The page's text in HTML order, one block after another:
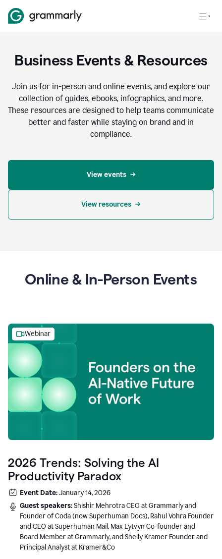
Business Events & Resources
Join us for in-person and online events, and explore our
collection of guides, ebooks, infographics, and more.
These resources are designed to help teams communicate
better and faster while staying on brand and in
compliance.
View events
View resources
Online & In-Person Events
Webinar
2026 Trends: Solving the AI
Productivity Paradox
Event Date:January 14, 2026
Guest speakers:Shishir Mehrotra CEO at Grammarly and
Founder of Coda (now Superhuman Docs), Rahul Vohra Founder
and CEO at Superhuman Mail, Max Lytvyn Co-founder and
Board Member at Grammarly, and Shelly Kramer Founder and
Principal Analyst at Kramer&Co